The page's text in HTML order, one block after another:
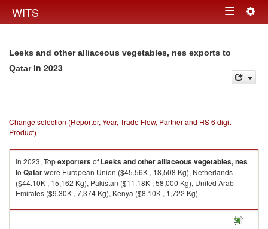
WITS Toggle
Leeks and other alliaceous vegetables, nes exports to
Qatarin 2023
Change selection (Reporter, Year, Trade Flow, Partner and HS 6 digit
Product)
In 2023, Topexportersof Leeks and other alliaceous vegetables, nes
to Qatarwere European Union ($45.56K , 18,508 Kg), Netherlands
($44.10K , 15,162 Kg), Pakistan ($11.18K , 58,000 Kg), United Arab
Emirates ($9.30K , 7,374 Kg), Kenya ($8.10K , 1,722 Kg).
Leeks and other alliaceous vegetables, nes imports by country in 2023